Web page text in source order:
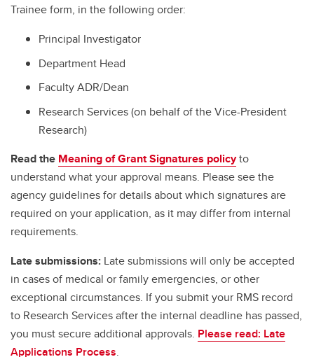
Trainee form, in the following order:
Principal Investigator
Department Head
Faculty ADR/Dean
Research Services (on behalf of the Vice-President
Research)
Read the Meaning of Grant Signatures policyto
understand what your approval means. Please see the
agency guidelines for details about which signatures are
required on your application, as it may differ from internal
requirements.
Late submissions: Late submissions will only be accepted
in cases of medical or family emergencies, or other
exceptional circumstances. If you submit your RMS record
to Research Services after the internal deadline has passed,
you must secure additional approvals. Please read: Late
Applications Process.